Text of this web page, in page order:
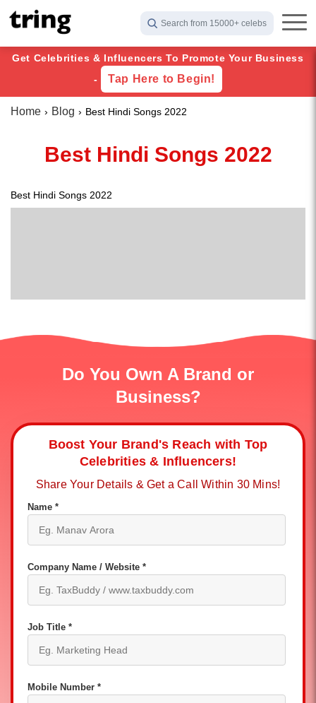
Search from 15000+ celebs
Get Celebrities & Influencers To Promote Your Business
-
Tap Here to Begin!
Home Blog Best Hindi Songs 2022
Best Hindi Songs 2022
Best Hindi Songs 2022
Do You Own A Brand or
Business?
Boost Your Brand's Reach with Top
Celebrities & Influencers!
Share Your Details & Get a Call Within 30 Mins!
Name *
Company Name / Website *
Job Title *
Mobile Number *